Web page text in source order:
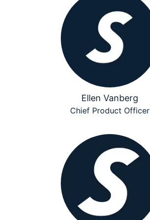
Ellen Vanberg
Chief Product Officer